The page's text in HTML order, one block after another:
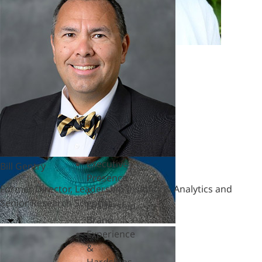
&
Polycrisis
Emotional
Intelligence
&
Empathy
Engagement
&
Motivation
Executive
Coaching
Executive
Presence
&
Leadership
Brand
Experience
&
Honorary Senior Fellow
Bill Gentry
Former Director, Leadership Insights & Analytics and
Senior Research Scientist